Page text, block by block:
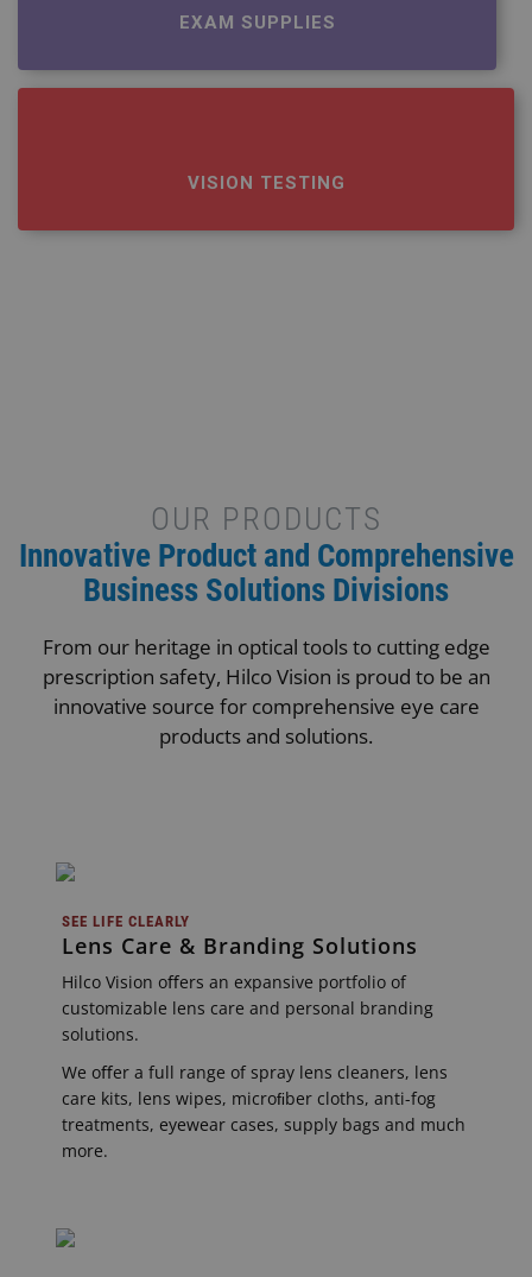
EXAM SUPPLIES
VISION TESTING
OUR PRODUCTS
Innovative Product and Comprehensive
Business Solutions Divisions
From our heritage in optical tools to cutting edge
prescription safety, Hilco Vision is proud to be an
innovative source for comprehensive eye care
products and solutions.
SEE LIFE CLEARLY
Lens Care & Branding Solutions
Hilco Vision oﬀers an expansive portfolio of
customizable lens care and personal branding
solutions.
We oﬀer a full range of spray lens cleaners, lens
care kits, lens wipes, microﬁber cloths, anti-fog
treatments, eyewear cases, supply bags and much
more.